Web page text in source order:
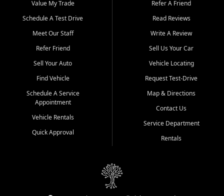
and maintenance at all locations. From routine service to complex
transportation? Ask about our affordable vehicle rental options. And
if you're looking to upgrade, bring in your current vehicle - we'll give
Come experience the Car City Central difference at any of our three
Whiteville, NC: 3598 James B White Hwy S | (910) 642-3196
Conway, SC: 2761 East Hwy 501 | (843) 331-1151
Calabash, NC: 9146 Ocean Hwy W | (910) 579-1110
We're proud to serve customers from Loris, SC, Shallotte, NC, Little
River, SC, Longs, SC, Tabor City, NC, and beyond. At Car City
vehicle and better credit starts here.
Value My Trade
Schedule A Test Drive
Meet Our Staff
Refer Friend
Sell Your Auto
Find Vehicle
Schedule A Service
Appointment
Vehicle Rentals
Quick Approval
Refer A Friend
Read Reviews
Write A Review
Sell Us Your Car
Vehicle Locating
Request Test-Drive
Map & Directions
Contact Us
Service Department
Rentals